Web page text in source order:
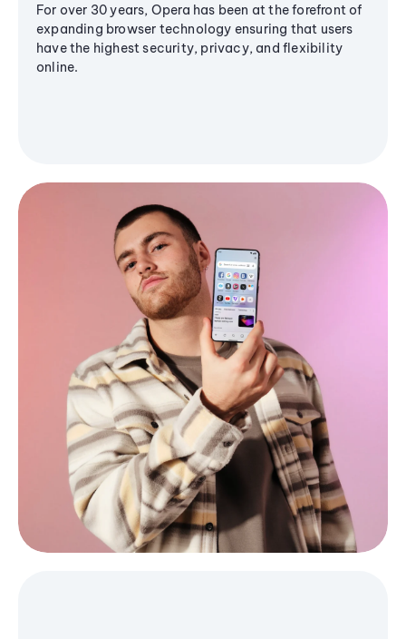
For over 30 years, Opera has been at the forefront of
expanding browser technology ensuring that users
have the highest security, privacy, and flexibility
online.